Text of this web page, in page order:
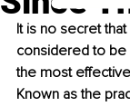
It is no secret
considered to be
the most
Known as the